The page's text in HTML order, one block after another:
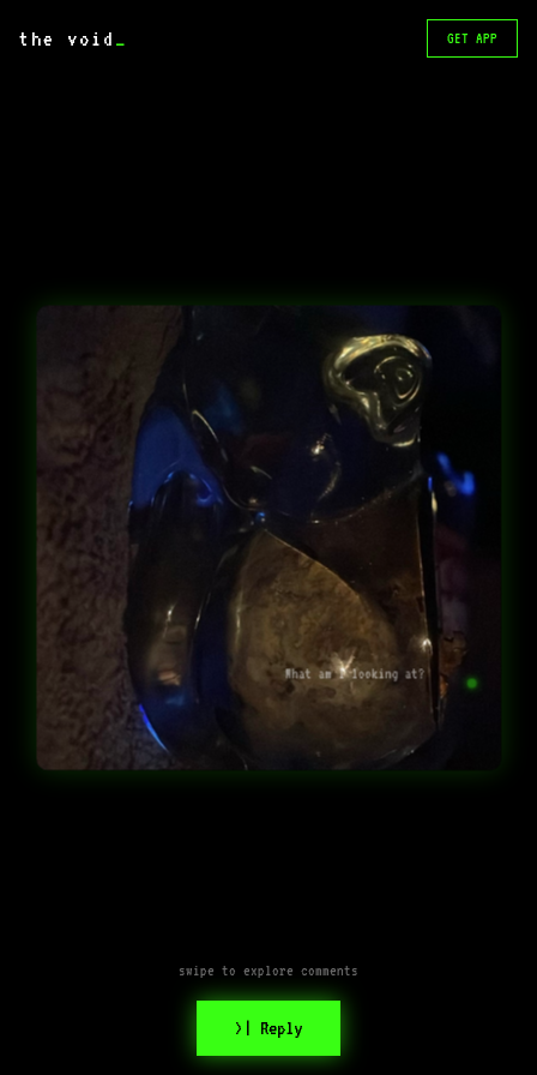
the void _ GET APP
What am I looking at?
swipe to explore comments
>| Reply